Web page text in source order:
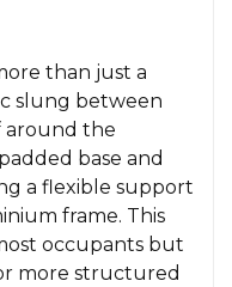
than just a
slung between
around the
base and
a flexible support
frame. This
occupants but
more structured